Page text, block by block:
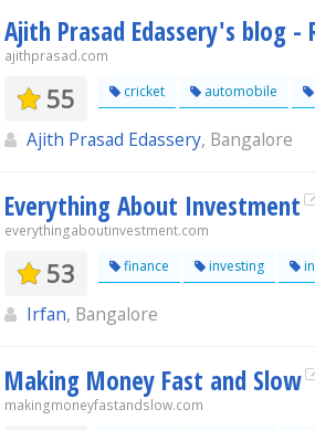
Ajith Prasad Edassery's blog -
ajithprasad.com
55 cricket automobile
Ajith Prasad Edassery, Bangalore
Everything About Investment
everythingaboutinvestment.com
53 finance investing
Irfan, Bangalore
Making Money Fast and Slow
makingmoneyfastandslow.com